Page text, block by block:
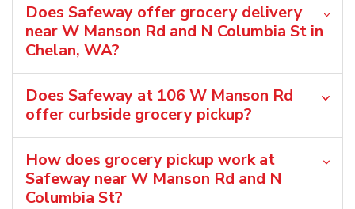
Does Safeway offer grocery delivery
near W Manson Rd and N Columbia St in
Chelan, WA?
Does Safeway at 106 W Manson Rd
offer curbside grocery pickup?
How does grocery pickup work at
Safeway near W Manson Rd and N
Columbia St?